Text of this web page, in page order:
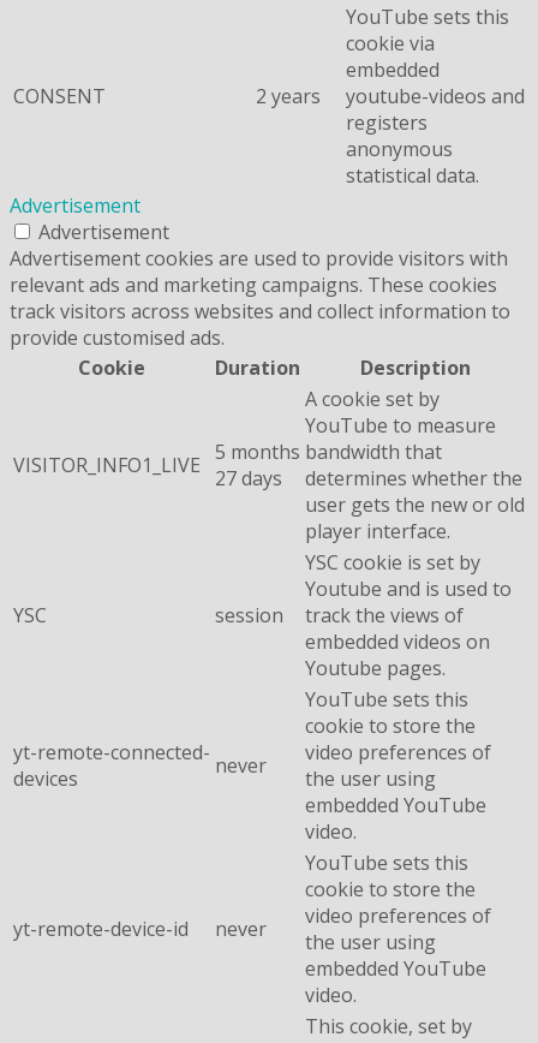
CONSENT 2 years
YouTube sets this
cookie via
embedded
youtube-videos and
registers
anonymous
statistical data.
Advertisement
Advertisement
Advertisement cookies are used to provide visitors with
relevant ads and marketing campaigns. These cookies
track visitors across websites and collect information to
provide customised ads.
Cookie
Duration Description
VISITOR_INFO1_LIVE 5 months
27 days
A cookie set by
YouTube to measure
bandwidth that
determines whether the
user gets the new or old
player interface.
YSC session
YSC cookie is set by
Youtube and is used to
track the views of
embedded videos on
Youtube pages.
yt-remote-connected-
devices
never
YouTube sets this
cookie to store the
video preferences of
the user using
embedded YouTube
video.
yt-remote-device-id never
YouTube sets this
cookie to store the
video preferences of
the user using
embedded YouTube
video.
This cookie, set by